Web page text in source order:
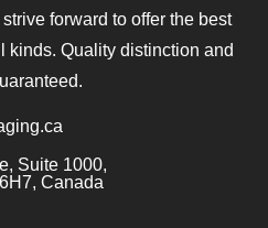
forward to offer the best
kinds. Quality distinction and
Suite 1000,
Canada